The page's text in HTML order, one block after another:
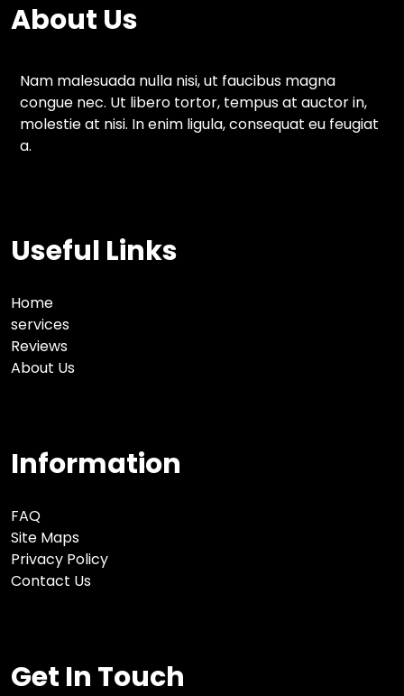
About Us
Nam malesuada nulla nisi, ut faucibus magna
congue nec. Ut libero tortor, tempus at auctor in,
molestie at nisi. In enim ligula, consequat eu feugiat
a.
Useful Links
Home
services
Reviews
About Us
Information
FAQ
Site Maps
Privacy Policy
Contact Us
Get In Touch